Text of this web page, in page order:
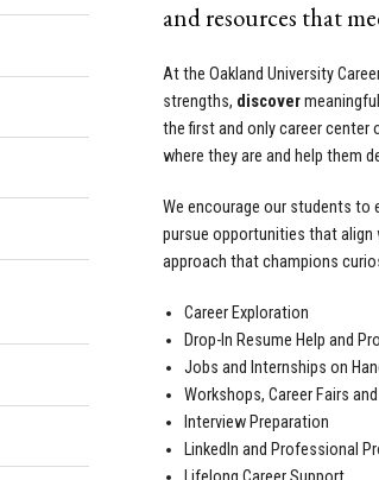
and resources that
At the Oakland University
strengths, discover
the first and only career center
where they are and help them
We encourage our students to
pursue opportunities that align
approach that champions
Career Exploration
Drop-In Resume Help and
Jobs and Internships on
Workshops, Career Fairs
Interview Preparation
LinkedIn and Professional